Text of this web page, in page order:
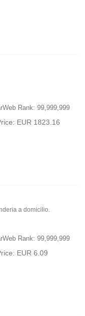
Rank: 99,999,999
EUR 1823.16
a domicilio.
Rank: 99,999,999
EUR 6.09